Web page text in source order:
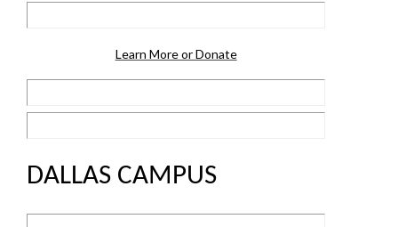
Learn More or Donate
DALLAS CAMPUS